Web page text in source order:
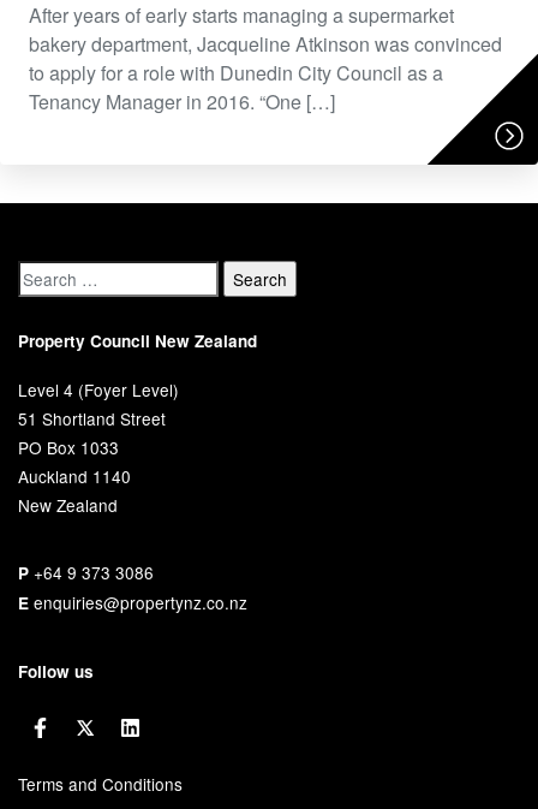
After years of early starts managing a supermarket
bakery department, Jacqueline Atkinson was convinced
to apply for a role with Dunedin City Council as a
Tenancy Manager in 2016. “One […]
Property Council New Zealand
Level 4 (Foyer Level)
51 Shortland Street
PO Box 1033
Auckland 1140
New Zealand
P +64 9 373 3086
E enquiries@propertynz.co.nz
Follow us
Terms and Conditions